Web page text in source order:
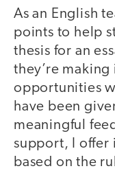
As an English
points to help
thesis for an
they’re making
opportunities
have been
meaningful
support, I offer
based on the